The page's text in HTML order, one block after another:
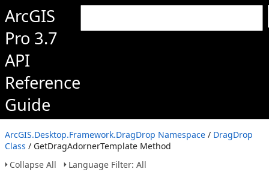
ArcGIS
Pro 3.7
API
Reference
Guide
ArcGIS.Desktop.Framework.DragDrop Namespace / DragDrop
Class / GetDragAdornerTemplate Method
Collapse All
Language Filter: All